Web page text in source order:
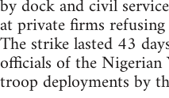
by dock and civil
at private firms
The strike lasted 43
officials of the
troop deployments by